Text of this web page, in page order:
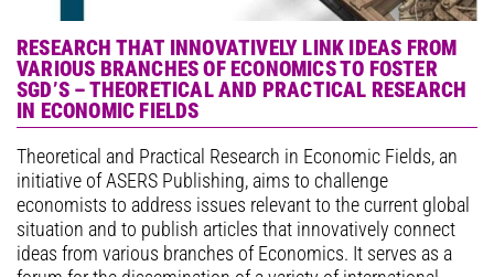
RESEARCH THAT INNOVATIVELY LINK IDEAS FROM
VARIOUS BRANCHES OF ECONOMICS TO FOSTER
SGD’S – THEORETICAL AND PRACTICAL RESEARCH
IN ECONOMIC FIELDS
Theoretical and Practical Research in Economic Fields, an
initiative of ASERS Publishing, aims to challenge
economists to address issues relevant to the current global
situation and to publish articles that innovatively connect
ideas from various branches of Economics. It serves as a